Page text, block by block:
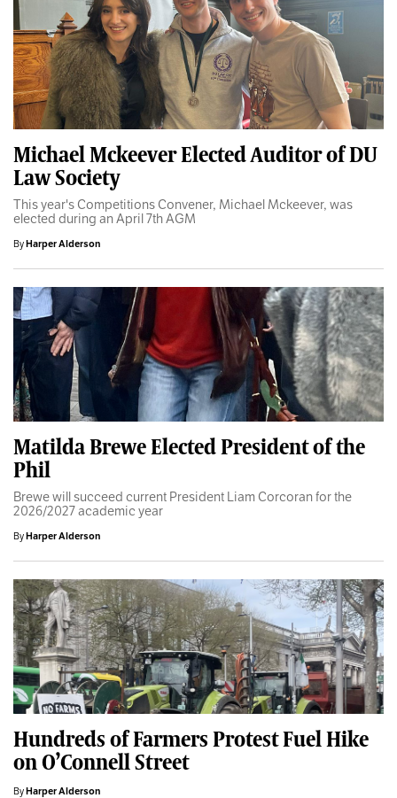
Michael Mckeever Elected Auditor of DU
Law Society
This year's Competitions Convener, Michael Mckeever, was
elected during an April 7th AGM
ByHarper Alderson
Matilda Brewe Elected President of the
Phil
Brewe will succeed current President Liam Corcoran for the
2026/2027 academic year
ByHarper Alderson
Hundreds of Farmers Protest Fuel Hike
on O’Connell Street
ByHarper Alderson